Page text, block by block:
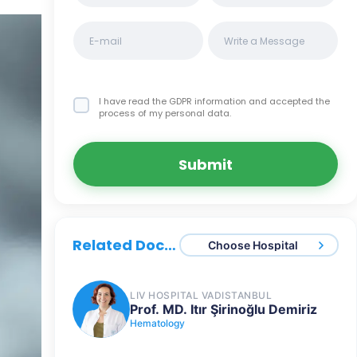
I have read the GDPR information and accepted the
process of my personal data.
Submit
Related Doctors Choose Hospital
LIV HOSPITAL VADISTANBUL
Prof. MD. Itır Şirinoğlu Demiriz
Hematology